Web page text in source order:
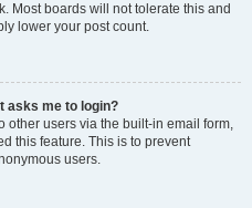
Most boards will not tolerate this and
lower your post count.
asks me to login?
other users via the built-in email form,
this feature. This is to prevent
users.